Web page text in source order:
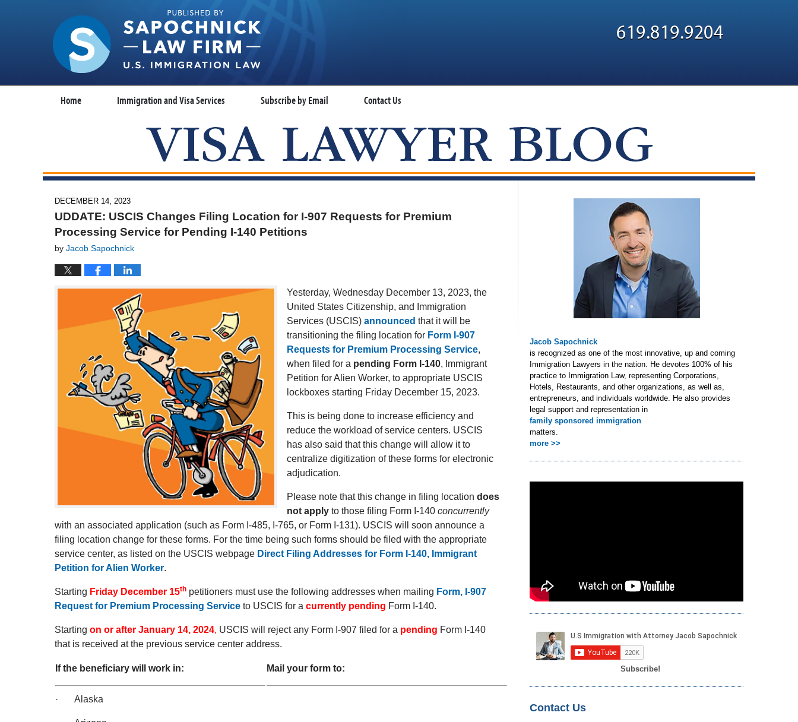
Home Immigration and Visa Services Subscribe by Email Contact Us
619.819.9204
VISA LAWYER BLOG
DECEMBER 14, 2023
UDDATE: USCIS Changes Filing Location for I-907 Requests for Premium
Processing Service for Pending I-140 Petitions
by Jacob Sapochnick
Yesterday, Wednesday December 13, 2023, the
United States Citizenship, and Immigration
Services (USCIS) announced that it will be
transitioning the filing location for Form I-907
Requests for Premium Processing Service,
when filed for a pending Form I-140, Immigrant
Petition for Alien Worker, to appropriate USCIS
lockboxes starting Friday December 15, 2023.
This is being done to increase efficiency and
reduce the workload of service centers. USCIS
has also said that this change will allow it to
centralize digitization of these forms for electronic
adjudication.
Please note that this change in filing location does
not apply to those filing Form I-140 concurrently
with an associated application (such as Form I-485, I-765, or Form I-131). USCIS will soon announce a
filing location change for these forms. For the time being such forms should be filed with the appropriate
service center, as listed on the USCIS webpage Direct Filing Addresses for Form I-140, Immigrant
Petition for Alien Worker.
Starting Friday December 15th petitioners must use the following addresses when mailing Form, I-907
Request for Premium Processing Service to USCIS for a currently pending Form I-140.
Starting on or after January 14, 2024, USCIS will reject any Form I-907 filed for a pending Form I-140
that is received at the previous service center address.
If the beneficiary will work in: Mail your form to:
· Alaska
Jacob Sapochnick
is recognized as one of the most innovative, up and coming
Immigration Lawyers in the nation. He devotes 100% of his
practice to Immigration Law, representing Corporations,
Hotels, Restaurants, and other organizations, as well as,
entrepreneurs, and individuals worldwide. He also provides
legal support and representation in
family sponsored immigration
matters.
more >>
Subscribe!
Contact Us